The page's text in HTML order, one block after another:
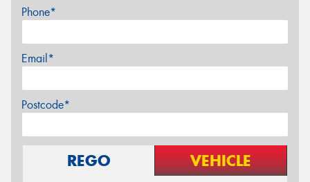
Phone*
Email*
Postcode*
REGO VEHICLE